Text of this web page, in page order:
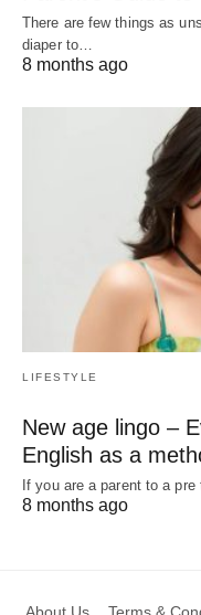
There are few things as
diaper to…
8 months ago
LIFESTYLE
New age lingo –
English as a
If you are a parent to a
8 months ago
About Us Terms &